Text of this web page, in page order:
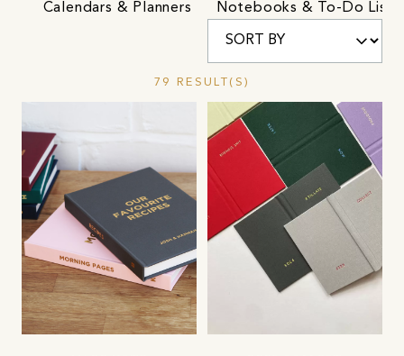
Calendars & Planners Notebooks & To-Do Lists
79 RESULT(S)